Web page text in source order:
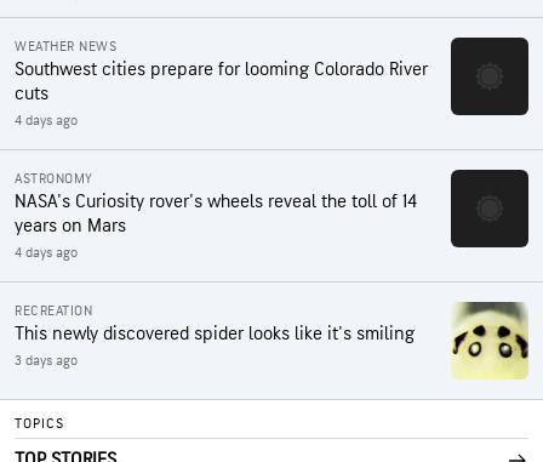
WEATHER NEWS
Southwest cities prepare for looming Colorado River
cuts
4 days ago
ASTRONOMY
NASA's Curiosity rover's wheels reveal the toll of 14
years on Mars
4 days ago
RECREATION
This newly discovered spider looks like it's smiling
3 days ago
TOPICS